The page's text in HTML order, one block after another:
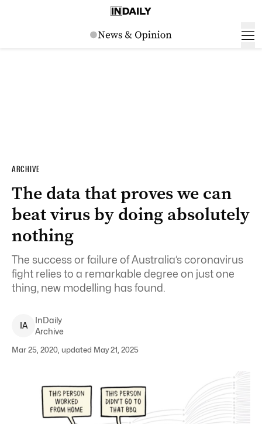
ARCHIVE
The data that proves we can
beat virus by doing absolutely
nothing
The success or failure of Australia’s coronavirus
fight relies to a remarkable degree on just one
thing, new modelling has found.
IA
InDaily
Archive
Mar 25, 2020, updated May 21, 2025